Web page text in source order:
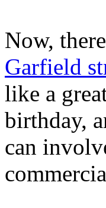
Now,
Garfield
like a
birthday,
can